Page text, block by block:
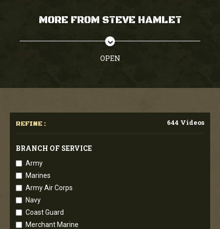
MORE FROM STEVE HAMLET
OPEN
REFINE : 644 Videos
BRANCH OF SERVICE
Army
Marines
Army Air Corps
Navy
Coast Guard
Merchant Marine